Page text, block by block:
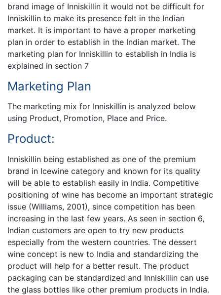
brand image of Inniskillin it would not be difficult for
Inniskillin to make its presence felt in the Indian
market. It is important to have a proper marketing
plan in order to establish in the Indian market. The
marketing plan for Inniskillin to establish in India is
explained in section 7
Marketing Plan
The marketing mix for Inniskillin is analyzed below
using Product, Promotion, Place and Price.
Product:
Inniskillin being established as one of the premium
brand in Icewine category and known for its quality
will be able to establish easily in India. Competitive
positioning of wine has become an important strategic
issue (Williams, 2001), since competition has been
increasing in the last few years. As seen in section 6,
Indian customers are open to try new products
especially from the western countries. The dessert
wine concept is new to India and standardizing the
product will help for a better result. The product
packaging can be standardized and Inniskillin can use
the glass bottles like other premium products in India.